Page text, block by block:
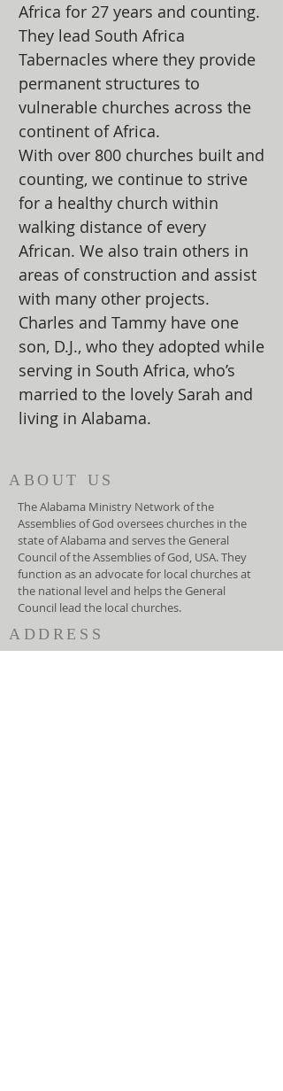
Africa for 27 years and counting.
They lead South Africa
Tabernacles where they provide
permanent structures to
vulnerable churches across the
continent of Africa.
With over 800 churches built and
counting, we continue to strive
for a healthy church within
walking distance of every
African. We also train others in
areas of construction and assist
with many other projects.
Charles and Tammy have one
son, D.J., who they adopted while
serving in South Africa, who’s
married to the lovely Sarah and
living in Alabama.
ABOUT US
The Alabama Ministry Network of the
Assemblies of God oversees churches in the
state of Alabama and serves the General
Council of the Assemblies of God, USA. They
function as an advocate for local churches at
the national level and helps the General
Council lead the local churches.
ADDRESS